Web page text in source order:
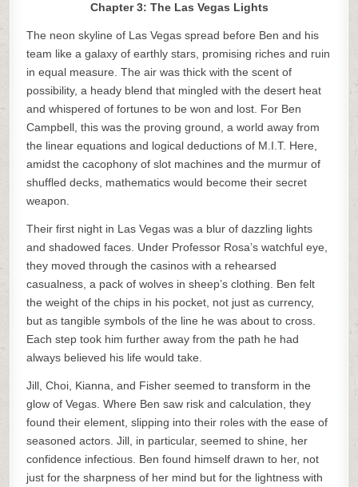
Chapter 3: The Las Vegas Lights
The neon skyline of Las Vegas spread before Ben and his
team like a galaxy of earthly stars, promising riches and ruin
in equal measure. The air was thick with the scent of
possibility, a heady blend that mingled with the desert heat
and whispered of fortunes to be won and lost. For Ben
Campbell, this was the proving ground, a world away from
the linear equations and logical deductions of M.I.T. Here,
amidst the cacophony of slot machines and the murmur of
shuffled decks, mathematics would become their secret
weapon.
Their first night in Las Vegas was a blur of dazzling lights
and shadowed faces. Under Professor Rosa’s watchful eye,
they moved through the casinos with a rehearsed
casualness, a pack of wolves in sheep’s clothing. Ben felt
the weight of the chips in his pocket, not just as currency,
but as tangible symbols of the line he was about to cross.
Each step took him further away from the path he had
always believed his life would take.
Jill, Choi, Kianna, and Fisher seemed to transform in the
glow of Vegas. Where Ben saw risk and calculation, they
found their element, slipping into their roles with the ease of
seasoned actors. Jill, in particular, seemed to shine, her
confidence infectious. Ben found himself drawn to her, not
just for the sharpness of her mind but for the lightness with